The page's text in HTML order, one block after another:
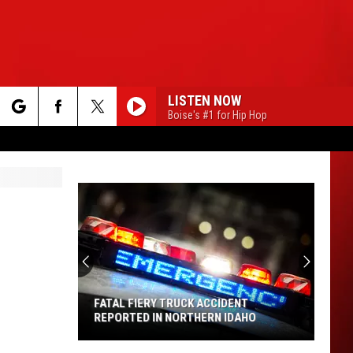
LISTEN NOW
Boise's #1 for Hip Hop
FATAL FIERY TRUCK ACCIDENT
REPORTED IN NORTHERN IDAHO